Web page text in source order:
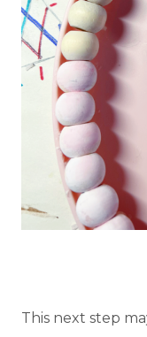
This next step